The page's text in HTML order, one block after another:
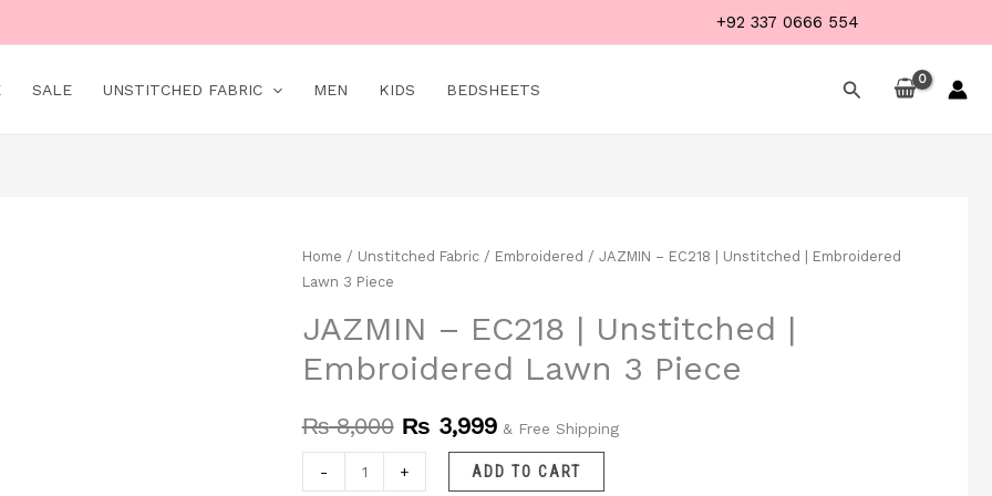
+92 337 0666 554
SALE UNSTITCHED FABRIC MEN KIDS BEDSHEETS Search
Home / Unstitched Fabric/ Embroidered / JAZMIN – EC218 | Unstitched | Embroidered
Lawn 3 Piece
JAZMIN – EC218 | Unstitched |
Embroidered Lawn 3 Piece
₨8,000
Original
was:
₨ 8,000.
₨ 3,999
Current
is:
₨ 3,999.
& Free Shipping
-
JAZMIN
–
Unstitched
Embroidered
Lawn
3
+ ADD TO CART